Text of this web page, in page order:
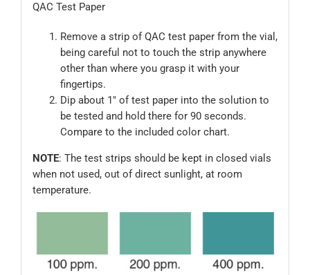
QAC Test Paper
Remove a strip of QAC test paper from the vial,
being careful not to touch the strip anywhere
other than where you grasp it with your
fingertips.
Dip about 1″ of test paper into the solution to
be tested and hold there for 90 seconds.
Compare to the included color chart.
NOTE: The test strips should be kept in closed vials
when not used, out of direct sunlight, at room
temperature.